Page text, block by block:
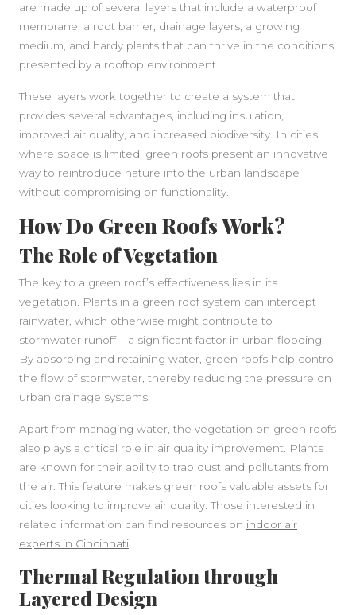
are made up of several layers that include a waterproof
membrane, a root barrier, drainage layers, a growing
medium, and hardy plants that can thrive in the conditions
presented by a rooftop environment.
These layers work together to create a system that
provides several advantages, including insulation,
improved air quality, and increased biodiversity. In cities
where space is limited, green roofs present an innovative
way to reintroduce nature into the urban landscape
without compromising on functionality.
How Do Green Roofs Work?
The Role of Vegetation
The key to a green roof’s effectiveness lies in its
vegetation. Plants in a green roof system can intercept
rainwater, which otherwise might contribute to
stormwater runoff – a significant factor in urban flooding.
By absorbing and retaining water, green roofs help control
the flow of stormwater, thereby reducing the pressure on
urban drainage systems.
Apart from managing water, the vegetation on green roofs
also plays a critical role in air quality improvement. Plants
are known for their ability to trap dust and pollutants from
the air. This feature makes green roofs valuable assets for
cities looking to improve air quality. Those interested in
related information can find resources on indoor air
experts in Cincinnati
Thermal Regulation through
Layered Design